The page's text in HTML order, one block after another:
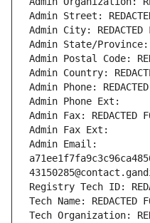
Admin Street:
Admin City: REDACTED
Admin State/Province:
Admin Postal Code:
Admin Country:
Admin Phone:
Admin Phone Ext:
Admin Fax: REDACTED
Admin Fax Ext:
Admin Email:
Registry Tech ID:
Tech Name: REDACTED
Tech Organization: